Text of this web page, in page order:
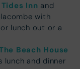
Tides Inn and
with
lunch out or a
Beach House
lunch and dinner